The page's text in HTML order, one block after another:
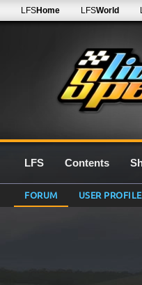
LFSHome LFSWorld
LFS Contents
FORUM USER